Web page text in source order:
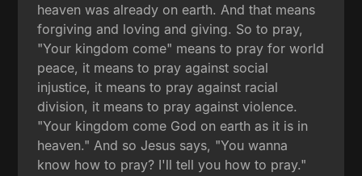
heaven was already on earth. And that means
forgiving and loving and giving. So to pray,
"Your kingdom come" means to pray for world
peace, it means to pray against social
injustice, it means to pray against racial
division, it means to pray against violence.
"Your kingdom come God on earth as it is in
heaven." And so Jesus says, "You wanna
know how to pray? I'll tell you how to pray."